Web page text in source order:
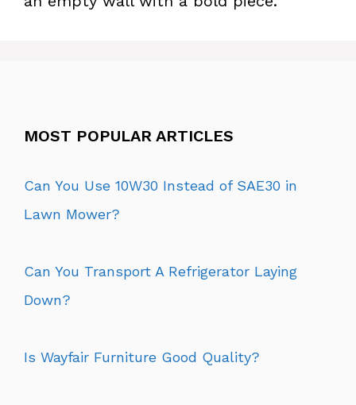
MOST POPULAR ARTICLES
Can You Use 10W30 Instead of SAE30 in
Lawn Mower?
Can You Transport A Refrigerator Laying
Down?
Is Wayfair Furniture Good Quality?